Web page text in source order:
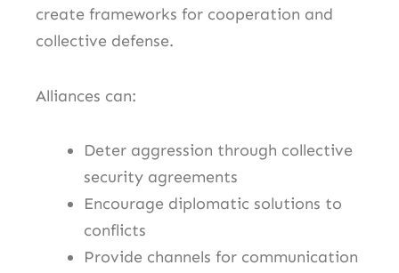
create frameworks for cooperation and
collective defense.
Alliances can:
Deter aggression through collective
security agreements
Encourage diplomatic solutions to
conflicts
Provide channels for communication